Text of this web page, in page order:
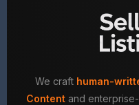
We craft human-
Contentand enterprise-